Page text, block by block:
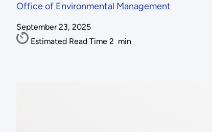
Office of Environmental Management
September 23, 2025
Estimated Read Time 2 min